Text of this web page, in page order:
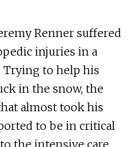
Renner suffered
injuries in a
Trying to help his
in the snow, the
almost took his
to be in critical
the intensive care